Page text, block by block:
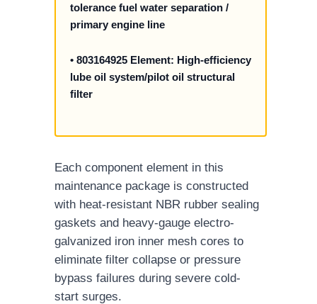
tolerance fuel water separation /
primary engine line
• 803164925 Element: High-efficiency
lube oil system/pilot oil structural
filter
Each component element in this
maintenance package is constructed
with heat-resistant NBR rubber sealing
gaskets and heavy-gauge electro-
galvanized iron inner mesh cores to
eliminate filter collapse or pressure
bypass failures during severe cold-
start surges.